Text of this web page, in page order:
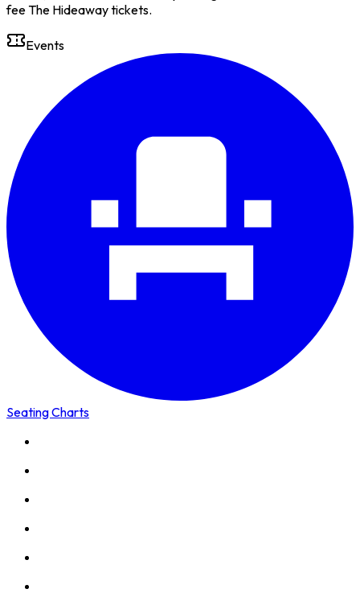
fee The Hideaway tickets.
Events
Seating Charts